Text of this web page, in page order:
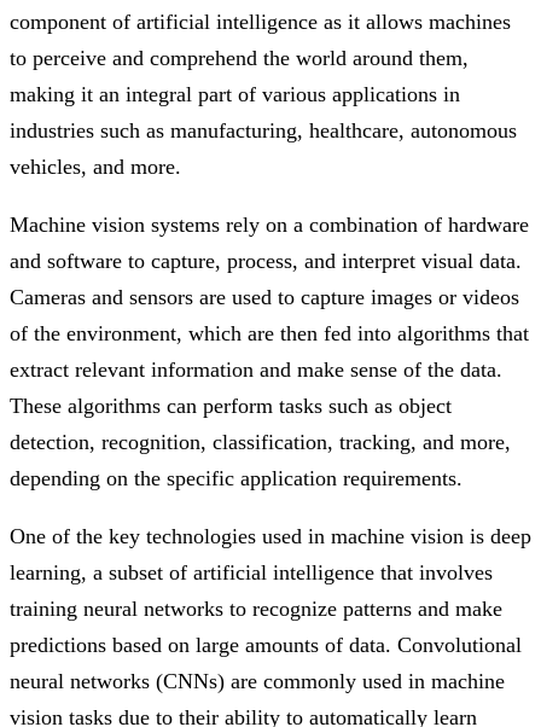
component of artificial intelligence as it allows machines
to perceive and comprehend the world around them,
making it an integral part of various applications in
industries such as manufacturing, healthcare, autonomous
vehicles, and more.
Machine vision systems rely on a combination of hardware
and software to capture, process, and interpret visual data.
Cameras and sensors are used to capture images or videos
of the environment, which are then fed into algorithms that
extract relevant information and make sense of the data.
These algorithms can perform tasks such as object
detection, recognition, classification, tracking, and more,
depending on the specific application requirements.
One of the key technologies used in machine vision is deep
learning, a subset of artificial intelligence that involves
training neural networks to recognize patterns and make
predictions based on large amounts of data. Convolutional
neural networks (CNNs) are commonly used in machine
vision tasks due to their ability to automatically learn